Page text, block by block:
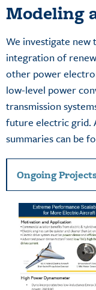
Modeling
We investigate
integration of
other power
low-level power
transmission
future electric grid.
summaries can be
Ongoing